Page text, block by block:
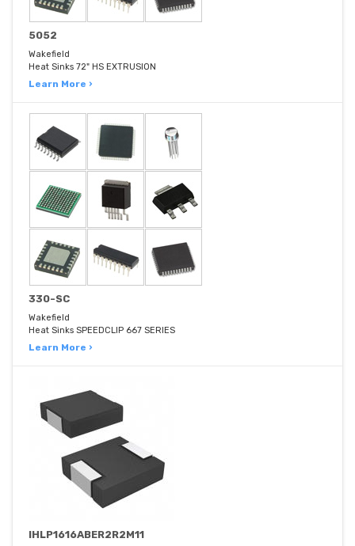
5052
Wakefield
Heat Sinks 72" HS EXTRUSION
Learn More ›
330-SC
Wakefield
Heat Sinks SPEEDCLIP 667 SERIES
Learn More ›
IHLP1616ABER2R2M11